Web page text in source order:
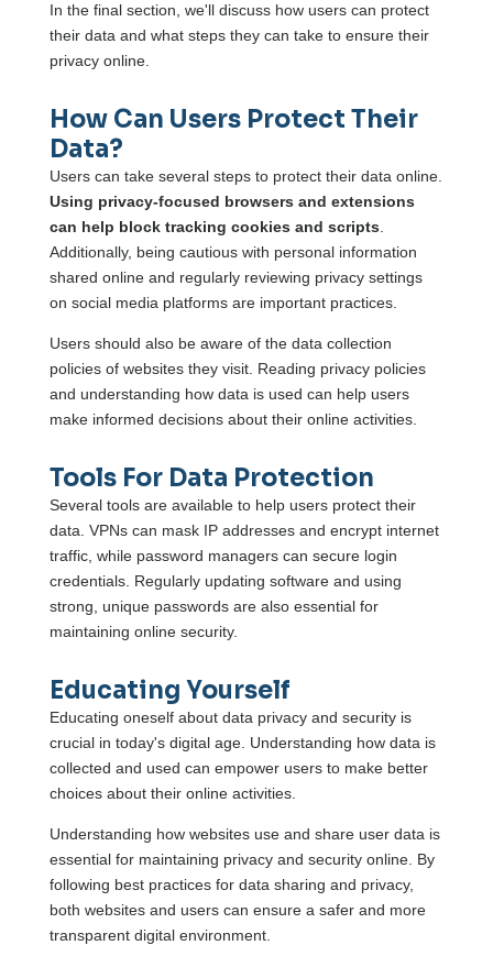
In the final section, we'll discuss how users can protect
their data and what steps they can take to ensure their
privacy online.
How Can Users Protect Their
Data?
Users can take several steps to protect their data online.
Using privacy-focused browsers and extensions
can help block tracking cookies and scripts.
Additionally, being cautious with personal information
shared online and regularly reviewing privacy settings
on social media platforms are important practices.
Users should also be aware of the data collection
policies of websites they visit. Reading privacy policies
and understanding how data is used can help users
make informed decisions about their online activities.
Tools For Data Protection
Several tools are available to help users protect their
data. VPNs can mask IP addresses and encrypt internet
traffic, while password managers can secure login
credentials. Regularly updating software and using
strong, unique passwords are also essential for
maintaining online security.
Educating Yourself
Educating oneself about data privacy and security is
crucial in today's digital age. Understanding how data is
collected and used can empower users to make better
choices about their online activities.
Understanding how websites use and share user data is
essential for maintaining privacy and security online. By
following best practices for data sharing and privacy,
both websites and users can ensure a safer and more
transparent digital environment.